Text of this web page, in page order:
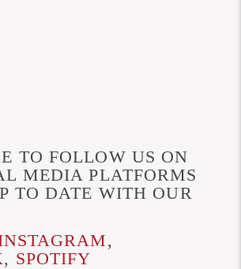
TO FOLLOW US ON
MEDIA PLATFORMS
TO DATE WITH OUR
,
, SPOTIFY